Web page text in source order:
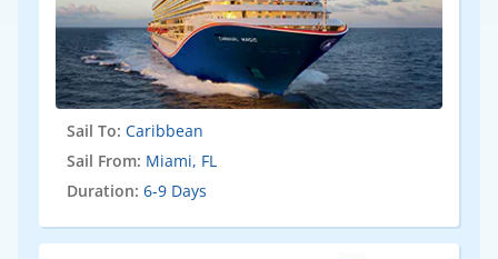
Sail To: Caribbean
Sail From: Miami, FL
Duration: 6-9 Days